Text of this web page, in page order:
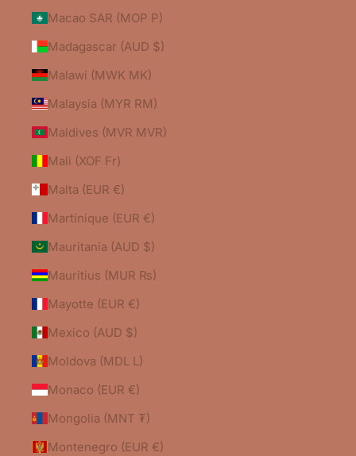
Macao SAR (MOP P)
Madagascar (AUD $)
Malawi (MWK MK)
Malaysia (MYR RM)
Maldives (MVR MVR)
Mali (XOF Fr)
Malta (EUR €)
Martinique (EUR €)
Mauritania (AUD $)
Mauritius (MUR ₨)
Mayotte (EUR €)
Mexico (AUD $)
Moldova (MDL L)
Monaco (EUR €)
Mongolia (MNT ₮)
Montenegro (EUR €)